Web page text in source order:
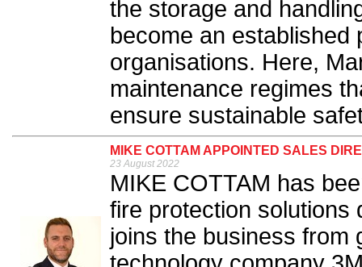
the storage and
become an established
organisations. Here,
maintenance regimes
ensure sustainable
MIKE COTTAM APPOINTED SALES
23 August 2022
MIKE COTTAM has
fire protection solutions
joins the business from